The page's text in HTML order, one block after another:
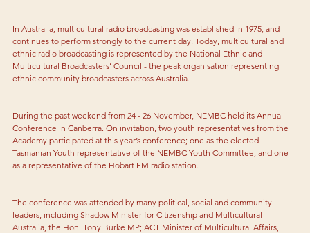
In Australia, multicultural radio broadcasting was established in 1975, and
continues to perform strongly to the current day. Today, multicultural and
ethnic radio broadcasting is represented by the National Ethnic and
Multicultural Broadcasters’ Council - the peak organisation representing
ethnic community broadcasters across Australia.
During the past weekend from 24 - 26 November, NEMBC held its Annual
Conference in Canberra. On invitation, two youth representatives from the
Academy participated at this year’s conference; one as the elected
Tasmanian Youth representative of the NEMBC Youth Committee, and one
as a representative of the Hobart FM radio station.
The conference was attended by many political, social and community
leaders, including Shadow Minister for Citizenship and Multicultural
Australia, the Hon. Tony Burke MP; ACT Minister of Multicultural Affairs,